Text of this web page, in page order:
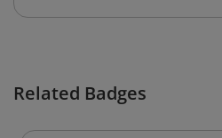
Related Badges